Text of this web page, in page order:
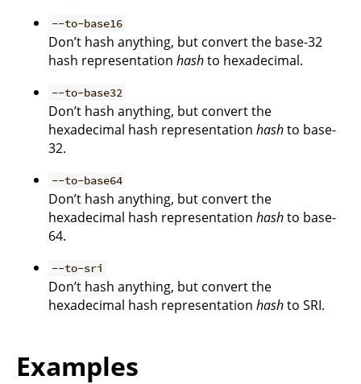
--to-base16
Don’t hash anything, but convert the base-32
hash representation hashto hexadecimal.
--to-base32
Don’t hash anything, but convert the
hexadecimal hash representation hashto base-
32.
--to-base64
Don’t hash anything, but convert the
hexadecimal hash representation hashto base-
64.
--to-sri
Don’t hash anything, but convert the
hexadecimal hash representation hashto SRI.
Examples